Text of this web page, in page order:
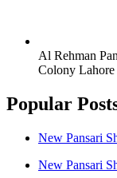
Al Rehman
Colony Lahore
Popular
New Pansari
New Pansari